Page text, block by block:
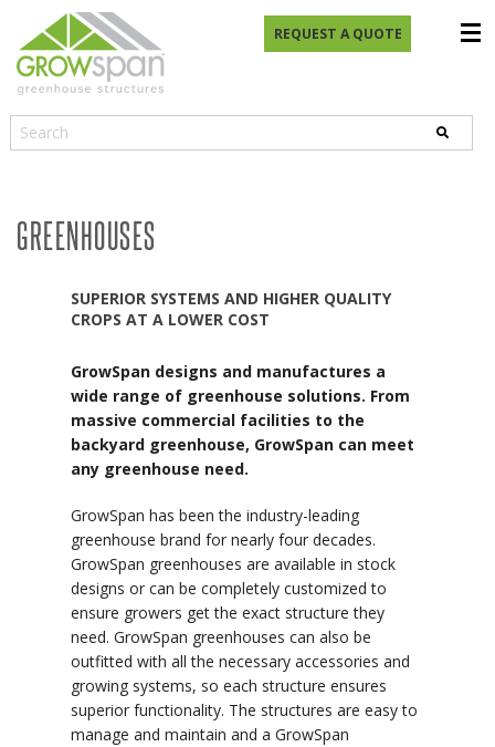
REQUEST A QUOTE
GREENHOUSES
SUPERIOR SYSTEMS AND HIGHER QUALITY
CROPS AT A LOWER COST
GrowSpan designs and manufactures a
wide range of greenhouse solutions. From
massive commercial facilities to the
backyard greenhouse, GrowSpan can meet
any greenhouse need.
GrowSpan has been the industry-leading
greenhouse brand for nearly four decades.
GrowSpan greenhouses are available in stock
designs or can be completely customized to
ensure growers get the exact structure they
need. GrowSpan greenhouses can also be
outfitted with all the necessary accessories and
growing systems, so each structure ensures
superior functionality. The structures are easy to
manage and maintain and a GrowSpan